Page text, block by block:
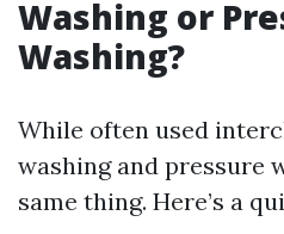
Washing or
Washing?
While often used
washing and pressure
same thing. Here’s a